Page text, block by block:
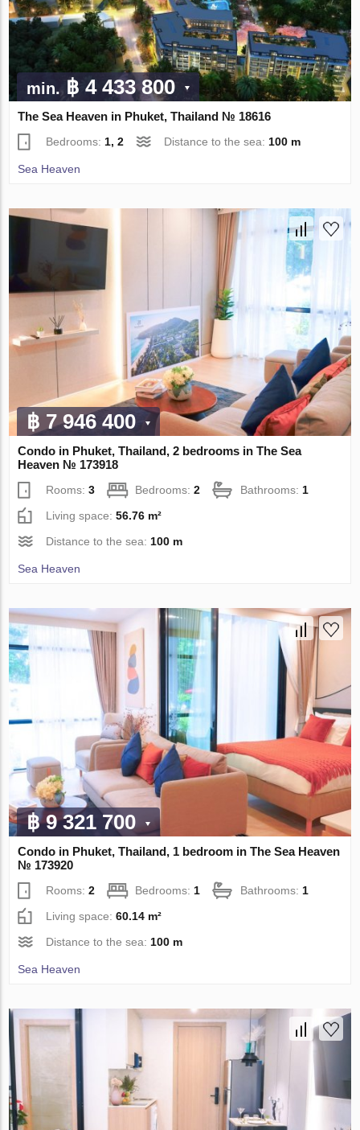
min.฿ 4 433 800
The Sea Heaven in Phuket, Thailand № 18616
Bedrooms: 1, 2 Distance to the sea: 100 m
Sea Heaven
฿ 7 946 400
Condo in Phuket, Thailand, 2 bedrooms in The Sea
Heaven № 173918
Rooms:3 Bedrooms:2 Bathrooms:1
Living space:56.76 m²
Distance to the sea:100 m
Sea Heaven
฿ 9 321 700
Condo in Phuket, Thailand, 1 bedroom in The Sea Heaven
№ 173920
Rooms:2 Bedrooms: 1 Bathrooms: 1
Living space:60.14 m²
Distance to the sea: 100 m
Sea Heaven